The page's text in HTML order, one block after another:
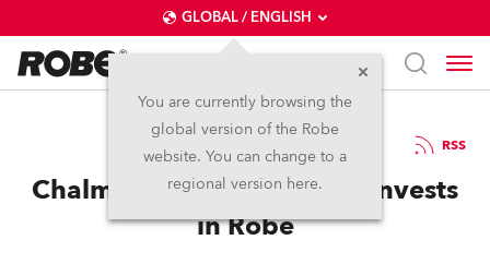
GLOBAL / ENGLISH
You are currently browsing the
global version of the Robe
website. You can change to a
regional version here.
20.3.2013 RSS
Chalmers Students’ Union Invests
in Robe